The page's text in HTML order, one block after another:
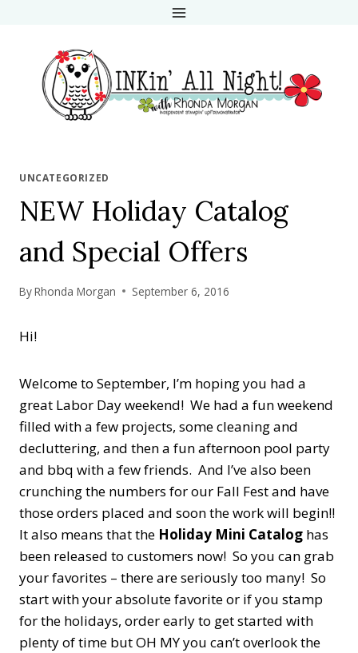
UNCATEGORIZED
NEW Holiday Catalog
and Special Offers
ByRhonda Morgan September 6, 2016
Hi!
Welcome to September, I’m hoping you had a
great Labor Day weekend! We had a fun weekend
filled with a few projects, some cleaning and
decluttering, and then a fun afternoon pool party
and bbq with a few friends. And I’ve also been
crunching the numbers for our Fall Fest and have
those orders placed and soon the work will begin!!
It also means that the Holiday Mini Catalog has
been released to customers now! So you can grab
your favorites – there are seriously too many! So
start with your absolute favorite or if you stamp
for the holidays, order early to get started with
plenty of time but OH MY you can’t overlook the